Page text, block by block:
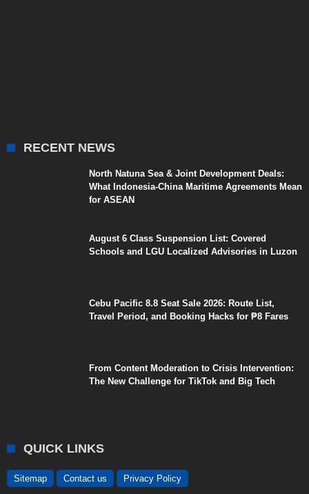
RECENT NEWS
North Natuna Sea & Joint Development Deals:
What Indonesia-China Maritime Agreements Mean
for ASEAN
August 6 Class Suspension List: Covered
Schools and LGU Localized Advisories in Luzon
Cebu Pacific 8.8 Seat Sale 2026: Route List,
Travel Period, and Booking Hacks for ₱8 Fares
From Content Moderation to Crisis Intervention:
The New Challenge for TikTok and Big Tech
QUICK LINKS
Sitemap Contact us Privacy Policy